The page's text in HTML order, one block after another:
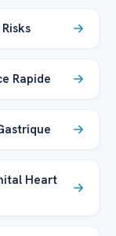
Rapide
Heart